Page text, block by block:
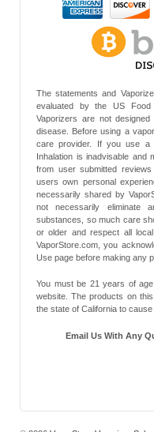
The statements and
evaluated by the US Food
Vaporizers are not
disease. Before using a
care provider. If you use a
Inhalation is inadvisable and
from user submitted
users own personal
necessarily shared by
not necessarily eliminate
substances, so much care
or older and respect all
VaporStore.com, you
Use page before making any
You must be 21 years of
website. The products on
the state of California to
Email Us With Any